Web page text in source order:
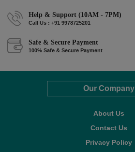
Help & Support (10AM - 7PM)
Call Us : +91 9978725201
Safe & Secure Payment
100% Safe & Secure Payment
Our Company
About Us
Contact Us
Privacy Policy